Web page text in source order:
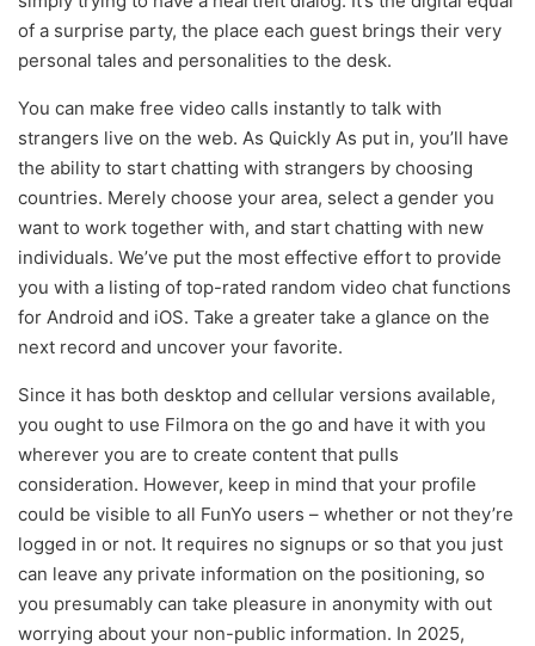
of a surprise party, the place each guest brings their very
personal tales and personalities to the desk.
You can make free video calls instantly to talk with
strangers live on the web. As Quickly As put in, you’ll have
the ability to start chatting with strangers by choosing
countries. Merely choose your area, select a gender you
want to work together with, and start chatting with new
individuals. We’ve put the most effective effort to provide
you with a listing of top-rated random video chat functions
for Android and iOS. Take a greater take a glance on the
next record and uncover your favorite.
Since it has both desktop and cellular versions available,
you ought to use Filmora on the go and have it with you
wherever you are to create content that pulls
consideration. However, keep in mind that your profile
could be visible to all FunYo users – whether or not they’re
logged in or not. It requires no signups or so that you just
can leave any private information on the positioning, so
you presumably can take pleasure in anonymity with out
worrying about your non-public information. In 2025,